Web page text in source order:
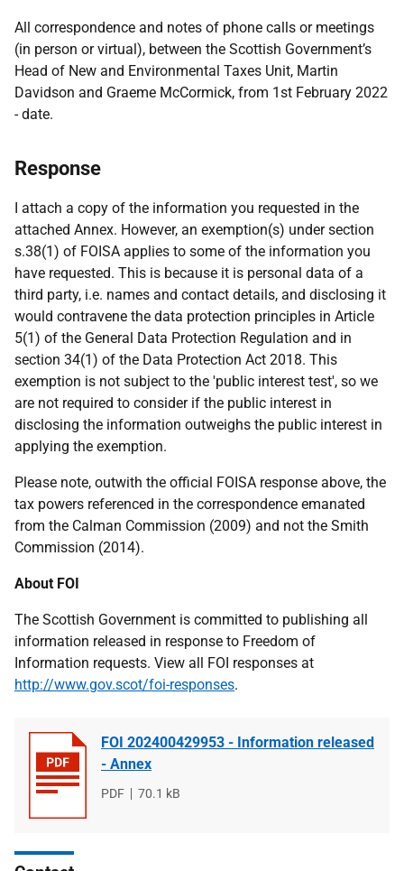
All correspondence and notes of phone calls or meetings
(in person or virtual), between the Scottish Government’s
Head of New and Environmental Taxes Unit, Martin
Davidson and Graeme McCormick, from 1st February 2022
- date.
Response
I attach a copy of the information you requested in the
attached Annex. However, an exemption(s) under section
s.38(1) of FOISA applies to some of the information you
have requested. This is because it is personal data of a
third party, i.e. names and contact details, and disclosing it
would contravene the data protection principles in Article
5(1) of the General Data Protection Regulation and in
section 34(1) of the Data Protection Act 2018. This
exemption is not subject to the 'public interest test', so we
are not required to consider if the public interest in
disclosing the information outweighs the public interest in
applying the exemption.
Please note, outwith the official FOISA response above, the
tax powers referenced in the correspondence emanated
from the Calman Commission (2009) and not the Smith
Commission (2014).
About FOI
The Scottish Government is committed to publishing all
information released in response to Freedom of
Information requests. View all FOI responses at
http://www.gov.scot/foi-responses.
FOI 202400429953 - Information released
- Annex
File
PDF
File
70.1 kB